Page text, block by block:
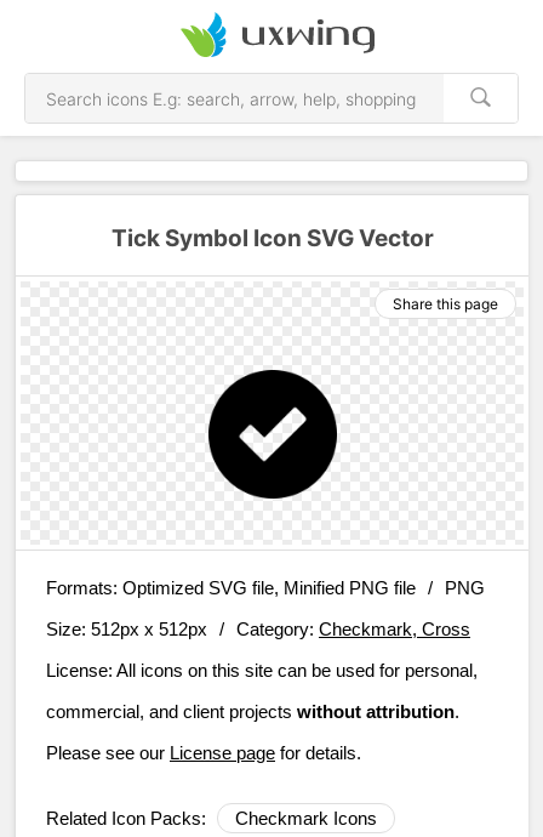
Tick Symbol Icon SVG Vector
Share this page
Formats: Optimized SVG file, Minified PNG file /
PNG
Size: 512px x 512px / Category: Checkmark, Cross
License: All icons on this site can be used for personal,
commercial, and client projects without attribution.
Please see our License page for details.
Related Icon Packs: Checkmark Icons